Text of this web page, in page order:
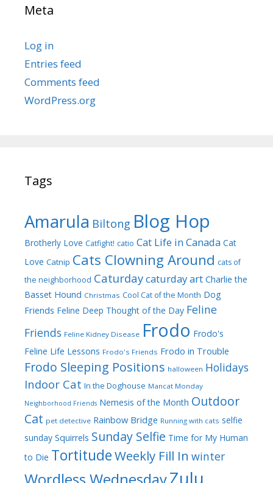
Meta
Log in
Entries feed
Comments feed
WordPress.org
Tags
Amarula Biltong Blog Hop
Brotherly Love Catfight! catio Cat Life in Canada Cat
Love Catnip Cats Clowning Around cats of
the neighborhood Caturdaycaturday art Charlie the
Basset Hound Christmas Cool Cat of the Month Dog
Friends Feline Deep Thought of the Day Feline
Friends Feline Kidney Disease Frodo Frodo's
Feline Life Lessons Frodo's Friends Frodo in Trouble
Frodo Sleeping Positions halloween Holidays
Indoor Cat In the Doghouse Mancat Monday
Neighborhood Friends Nemesis of the Month Outdoor
Cat pet detective Rainbow Bridge Running with cats selfie
sunday Squirrels Sunday Selfie Time for My Human
to Die TortitudeWeekly Fill In winter
Zulu